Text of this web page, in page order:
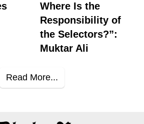
Where Is the
Responsibility of
the Selectors?”:
Muktar Ali
Read More...